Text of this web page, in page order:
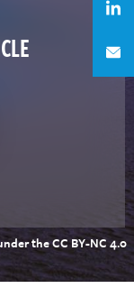
the CC BY-NC 4.0